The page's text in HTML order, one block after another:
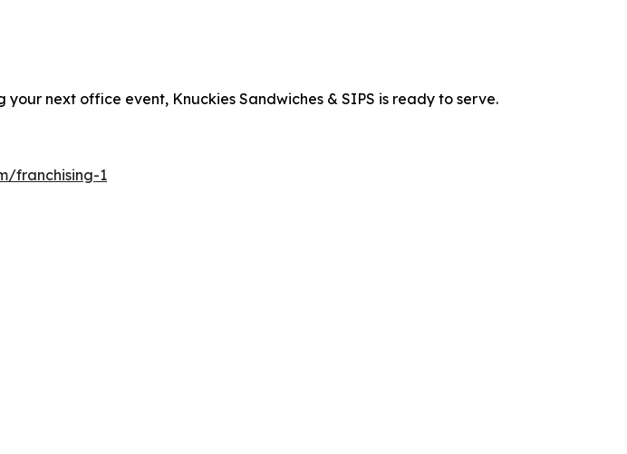
next office event, Knuckies Sandwiches & SIPS is ready to serve.
franchising-1